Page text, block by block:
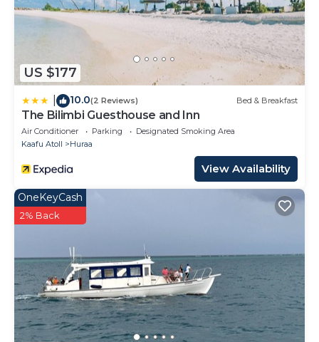
US $177
10.0(2 Reviews) Bed & Breakfast
The Bilimbi Guesthouse and Inn
Air Conditioner Parking
Designated Smoking Area
Kaafu Atoll
Huraa
View Availability
OneKeyCash
2% Back